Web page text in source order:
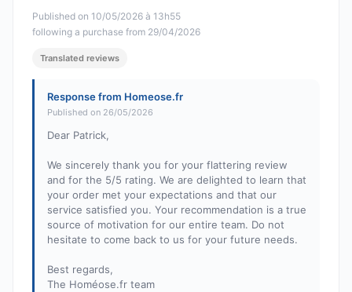
Published on 10/05/2026 à 13h55
following a purchase from 29/04/2026
Translated reviews
Response from Homeose.fr
Published on 26/05/2026
Dear Patrick,
We sincerely thank you for your flattering review
and for the 5/5 rating. We are delighted to learn that
your order met your expectations and that our
service satisfied you. Your recommendation is a true
source of motivation for our entire team. Do not
hesitate to come back to us for your future needs.
Best regards,
The Homéose.fr team